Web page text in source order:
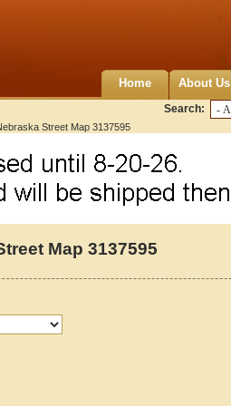
Home About Us
Search:
Street Map 3137595
Map 3137595